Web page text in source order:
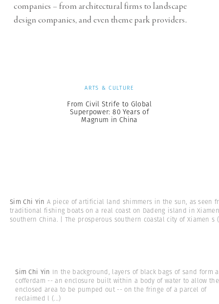
companies – from architectural firms to landscape
design companies, and even theme park providers.
ARTS & CULTURE
From Civil Strife to Global
Superpower: 80 Years of
Magnum in China
Sim Chi Yin A piece of artificial land shimmers in the sun, as seen
traditional fishing boats on a real coast on Dadeng island in
southern China. | The prosperous southern coastal city of Xiamen s
Sim Chi Yin In the background, layers of black bags of sand form a
cofferdam -- an enclosure built within a body of water to allow the
enclosed area to be pumped out -- on the fringe of a parcel of
reclaimed l (...)